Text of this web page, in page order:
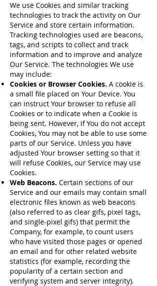
We use Cookies and similar tracking
technologies to track the activity on Our
Service and store certain information.
Tracking technologies used are beacons,
tags, and scripts to collect and track
information and to improve and analyze
Our Service. The technologies We use
may include:
Cookies or Browser Cookies. A cookie is
a small file placed on Your Device. You
can instruct Your browser to refuse all
Cookies or to indicate when a Cookie is
being sent. However, if You do not accept
Cookies, You may not be able to use some
parts of our Service. Unless you have
adjusted Your browser setting so that it
will refuse Cookies, our Service may use
Cookies.
Web Beacons. Certain sections of our
Service and our emails may contain small
electronic files known as web beacons
(also referred to as clear gifs, pixel tags,
and single-pixel gifs) that permit the
Company, for example, to count users
who have visited those pages or opened
an email and for other related website
statistics (for example, recording the
popularity of a certain section and
verifying system and server integrity).